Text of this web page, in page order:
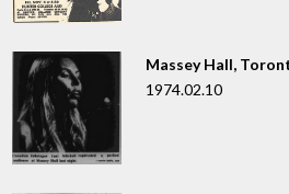
Massey Hall,
1974.02.10